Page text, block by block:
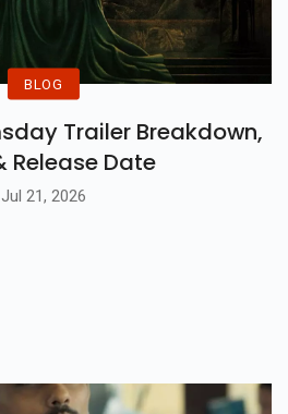
BLOG
Trailer Breakdown,
Release Date
Jul 21, 2026